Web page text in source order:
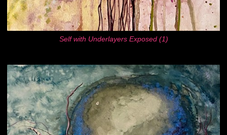
Self with Underlayers Exposed (1)